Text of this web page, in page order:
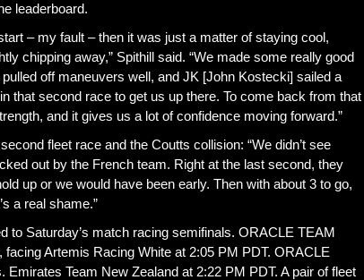
leaderboard.
– my fault – then it was just a matter of staying cool,
chipping away,” Spithill said. “We made some really good
off maneuvers well, and JK [John Kostecki] sailed a
that second race to get us up there. To come back from that
and it gives us a lot of confidence moving forward.”
fleet race and the Coutts collision: “We didn’t see
out by the French team. Right at the last second, they
up or we would have been early. Then with about 3 to go,
a real shame.”
to Saturday’s match racing semifinals. ORACLE TEAM
Artemis Racing White at 2:05 PM PDT. ORACLE
Team New Zealand at 2:22 PM PDT. A pair of fleet